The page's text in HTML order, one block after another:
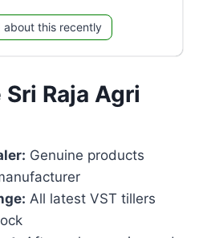
about this recently
Raja Agri
Genuine products
All latest VST tillers